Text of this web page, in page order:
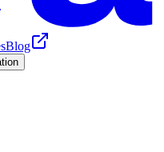
Blog